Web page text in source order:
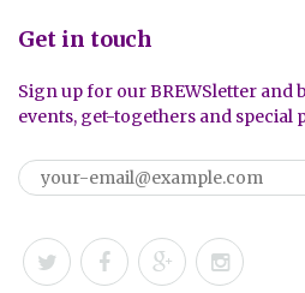
Get in touch
Sign up for our BREWSletter and
events, get-togethers and special